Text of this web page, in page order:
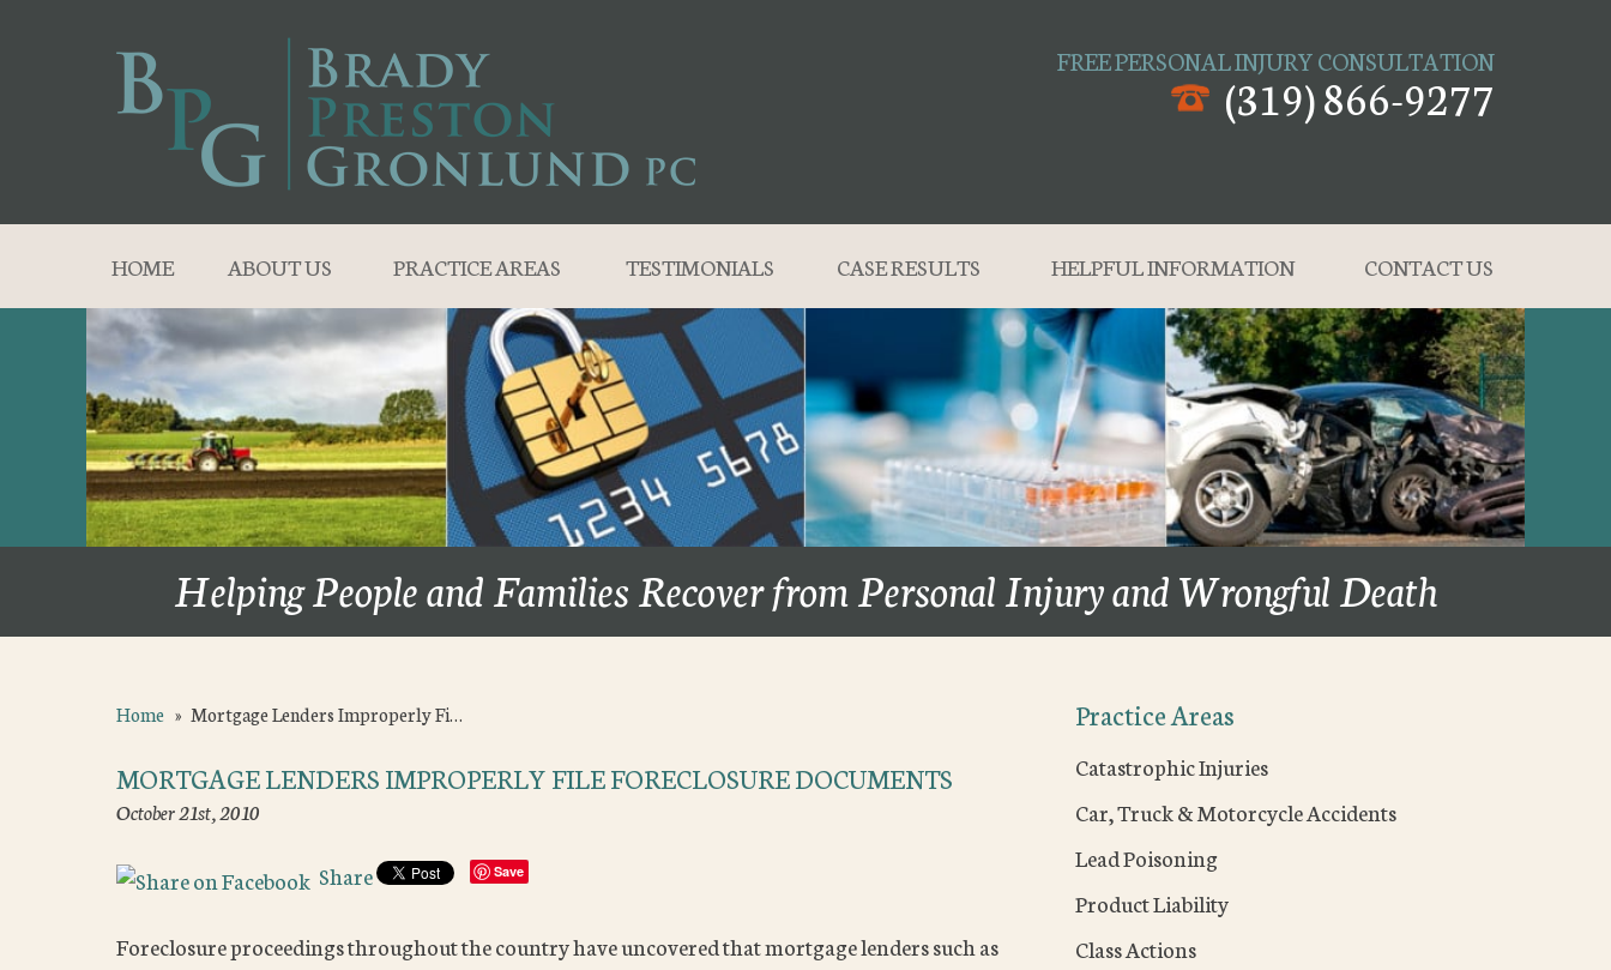
FREE PERSONAL INJURY CONSULTATION
(319) 866-9277
HOME ABOUT US PRACTICE AREAS TESTIMONIALS CASE RESULTS HELPFUL INFORMATION CONTACT US
Helping People and Families Recover from Personal Injury and Wrongful Death
Home » Mortgage Lenders Improperly Fi…
MORTGAGE LENDERS IMPROPERLY FILE FORECLOSURE DOCUMENTS
October 21st, 2010
Share Save
Foreclosure proceedings throughout the country have uncovered that mortgage lenders such as
Practice Areas
Catastrophic Injuries
Car, Truck & Motorcycle Accidents
Lead Poisoning
Product Liability
Class Actions